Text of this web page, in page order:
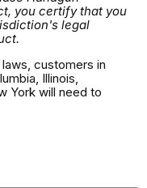
you certify that you
legal
customers in
Illinois,
York will need to